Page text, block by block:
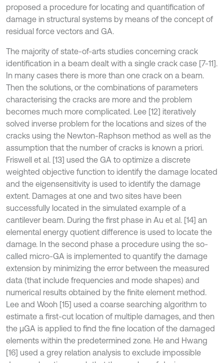
proposed a procedure for locating and quantification of
damage in structural systems by means of the concept of
residual force vectors and GA.
The majority of state-of-arts studies concerning crack
identification in a beam dealt with a single crack case [7-11].
In many cases there is more than one crack on a beam.
Then the solutions, or the combinations of parameters
characterising the cracks are more and the problem
becomes much more complicated. Lee [12] iteratively
solved inverse problem for the locations and sizes of the
cracks using the Newton-Raphson method as well as the
assumption that the number of cracks is known a priori.
Friswell et al. [13] used the GA to optimize a discrete
weighted objective function to identify the damage located
and the eigensensitivity is used to identify the damage
extent. Damages at one and two sites have been
successfully located in the simulated example of a
cantilever beam. During the first phase in Au et al. [14] an
elemental energy quotient difference is used to locate the
damage. In the second phase a procedure using the so-
called micro-GA is implemented to quantify the damage
extension by minimizing the error between the measured
data (that include frequencies and mode shapes) and
numerical results obtained by the finite element method.
Lee and Wooh [15] used a coarse searching algorithm to
estimate a first-cut location of multiple damages, and then
the μGA is applied to find the fine location of the damaged
elements within the predetermined zone. He and Hwang
[16] used a grey relation analysis to exclude impossible